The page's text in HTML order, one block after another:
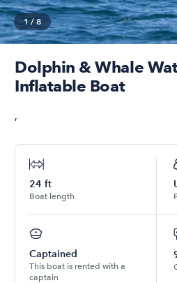
1 / 8
Dolphin & Whale
Inflatable Boat
,
24 ft
Boat length
Captained
This boat is rented with a
captain